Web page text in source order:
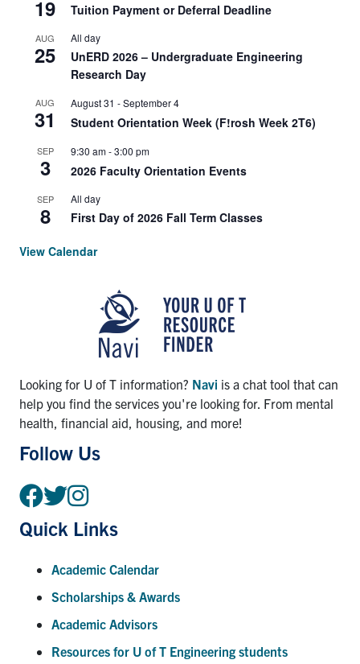
19 Tuition Payment or Deferral Deadline
AUG
25
All day
UnERD 2026 – Undergraduate Engineering
Research Day
AUG
31
August 31 -September 4
Student Orientation Week (F!rosh Week 2T6)
SEP
3
9:30 am-3:00 pm
2026 Faculty Orientation Events
SEP
8
All day
First Day of 2026 Fall Term Classes
View Calendar
Looking for U of T information? Navi is a chat tool that can
help you find the services you're looking for. From mental
health, financial aid, housing, and more!
Follow Us
facebook icon
twitter icon
instagram icon
Quick Links
Academic Calendar
Scholarships & Awards
Academic Advisors
Resources for U of T Engineering students